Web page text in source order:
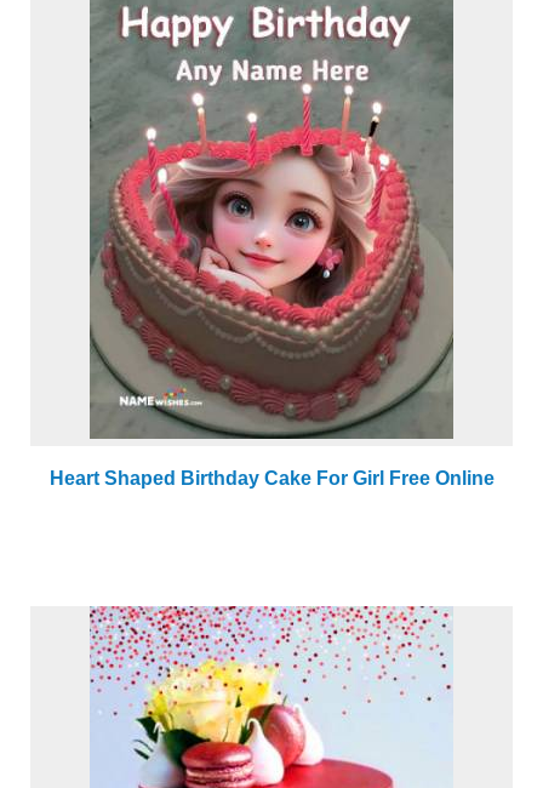
Heart Shaped Birthday Cake For Girl Free Online